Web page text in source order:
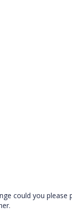
could you please